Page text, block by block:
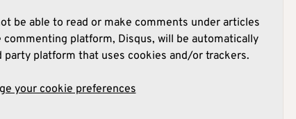
be able to read or make comments under articles
platform, Disqus, will be automatically
party platform that uses cookies and/or trackers.
your cookie preferences